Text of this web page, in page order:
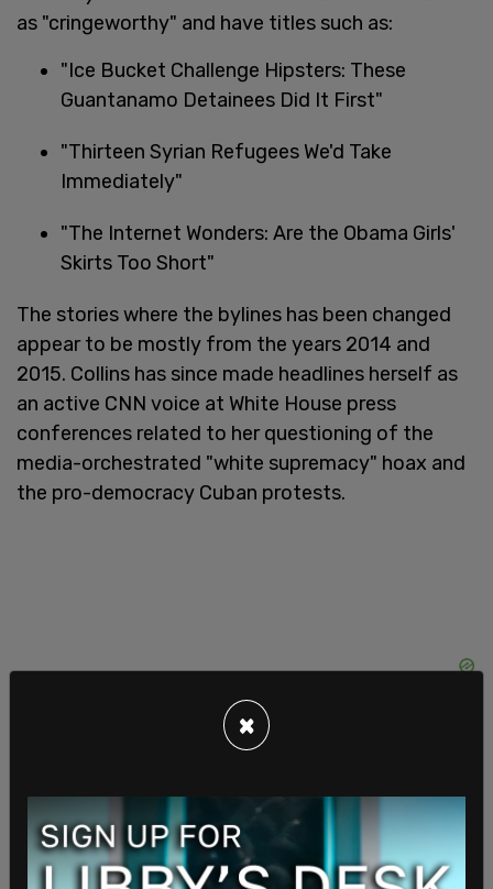
as "cringeworthy" and have titles such as:
"Ice Bucket Challenge Hipsters: These
Guantanamo Detainees Did It First"
"Thirteen Syrian Refugees We'd Take
Immediately"
"The Internet Wonders: Are the Obama Girls'
Skirts Too Short"
The stories where the bylines has been changed
appear to be mostly from the years 2014 and
2015. Collins has since made headlines herself as
an active CNN voice at White House press
conferences related to her questioning of the
media-orchestrated "white supremacy" hoax and
the pro-democracy Cuban protests.
White House press secretary
Kayleigh McEnany
clashed with Collins
in October over the media
×